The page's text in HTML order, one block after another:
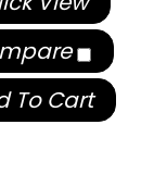
To Cart